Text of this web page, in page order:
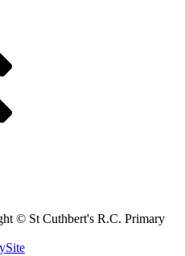
© St Cuthbert's R.C. Primary